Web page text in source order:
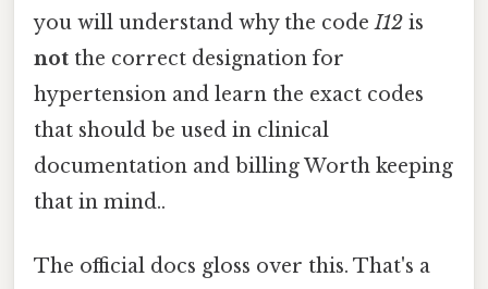
you will understand why the codeI12 is
not the correct designation for
hypertension and learn the exact codes
that should be used in clinical
documentation and billing Worth keeping
that in mind..
The official docs gloss over this. That's a